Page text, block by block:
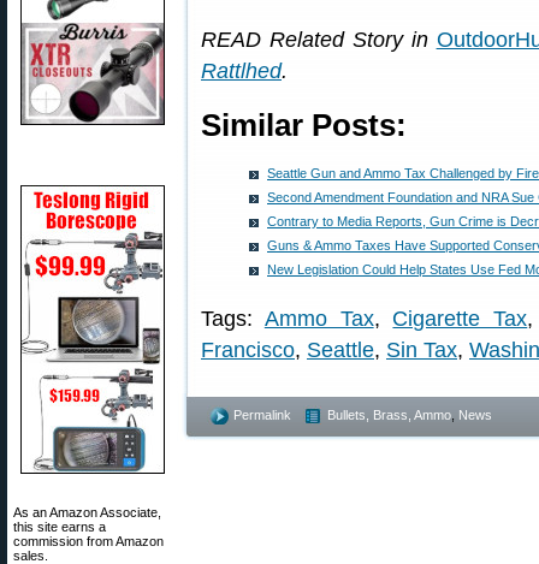
As an Amazon Associate,
this site earns a
commission from Amazon
sales.
READ Related Story in
Rattlhed.
Similar Posts:
Seattle Gun and Ammo Tax Challenged by
Second Amendment Foundation and NRA Sue
Contrary to Media Reports, Gun Crime is
Guns & Ammo Taxes Have Supported
New Legislation Could Help States Use Fed
Tags: Ammo Tax, Cigarette Tax
Francisco, Seattle, Sin Tax,
Permalink Bullets, Brass, Ammo News